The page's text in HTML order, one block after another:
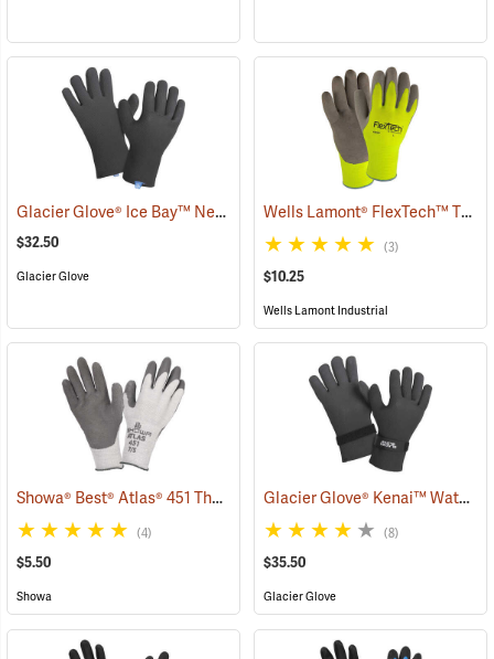
Glacier Glove® Ice Bay™ Neoprene Gloves (95049)
$32.50
Glacier Glove
Wells Lamont® FlexTech™ Thermal Hi-Vis Gloves
(3)
$10.25
Wells Lamont Industrial
Showa® Best® Atlas® 451 Thermal Fit Rubber-Coated Gloves
(4)
$5.50
Showa
Glacier Glove® Kenai™ Waterproof Fishing Gloves
(8)
$35.50
Glacier Glove